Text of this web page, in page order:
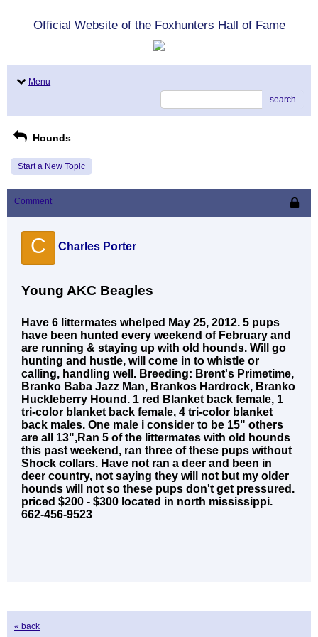
Official Website of the Foxhunters Hall of Fame
Menu
search
Hounds
Start a New Topic
Comment
C Charles Porter
Young AKC Beagles
Have 6 littermates whelped May 25, 2012. 5 pups
have been hunted every weekend of February and
are running & staying up with old hounds. Will go
hunting and hustle, will come in to whistle or
calling, handling well. Breeding: Brent's Primetime,
Branko Baba Jazz Man, Brankos Hardrock, Branko
Huckleberry Hound. 1 red Blanket back female, 1
tri-color blanket back female, 4 tri-color blanket
back males. One male i consider to be 15" others
are all 13",Ran 5 of the littermates with old hounds
this past weekend, ran three of these pups without
Shock collars. Have not ran a deer and been in
deer country, not saying they will not but my older
hounds will not so these pups don't get pressured.
priced $200 - $300 located in north mississippi.
662-456-9523
« back